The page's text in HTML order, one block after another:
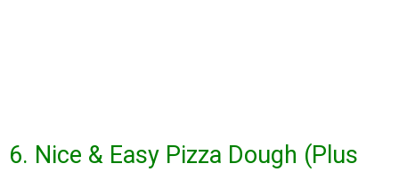
6. Nice & Easy Pizza Dough (Plus